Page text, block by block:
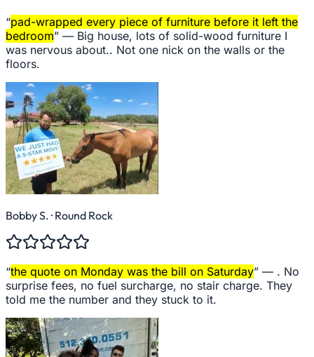
“pad-wrapped every piece of furniture before it left the
bedroom” — Big house, lots of solid-wood furniture I
was nervous about.. Not one nick on the walls or the
floors.
Bobby S. · Round Rock
“the quote on Monday was the bill on Saturday” — . No
surprise fees, no fuel surcharge, no stair charge. They
told me the number and they stuck to it.